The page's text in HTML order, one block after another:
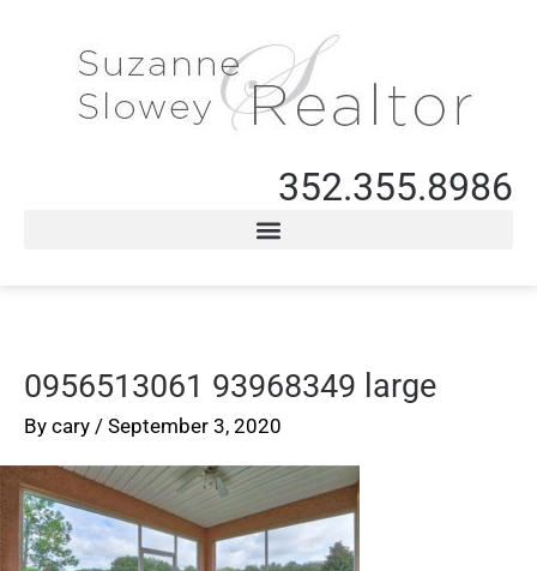
352.355.8986
0956513061 93968349 large
By cary / September 3, 2020